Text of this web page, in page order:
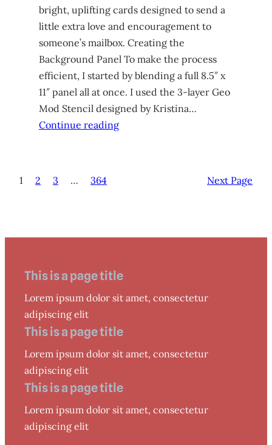
bright, uplifting cards designed to send a
little extra love and encouragement to
someone’s mailbox. Creating the
Background Panel To make the process
efficient, I started by blending a full 8.5″ x
11″ panel all at once. I used the 3-layer Geo
Mod Stencil designed by Kristina…
Continue reading
1 2 3 … 364 Next Page
This is a page title
Lorem ipsum dolor sit amet, consectetur
adipiscing elit
This is a page title
Lorem ipsum dolor sit amet, consectetur
adipiscing elit
This is a page title
Lorem ipsum dolor sit amet, consectetur
adipiscing elit